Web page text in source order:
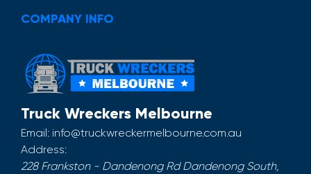
COMPANY INFO
Truck Wreckers Melbourne
Email: info@truckwreckermelbourne.com.au
Address:
228 Frankston - Dandenong Rd Dandenong South,